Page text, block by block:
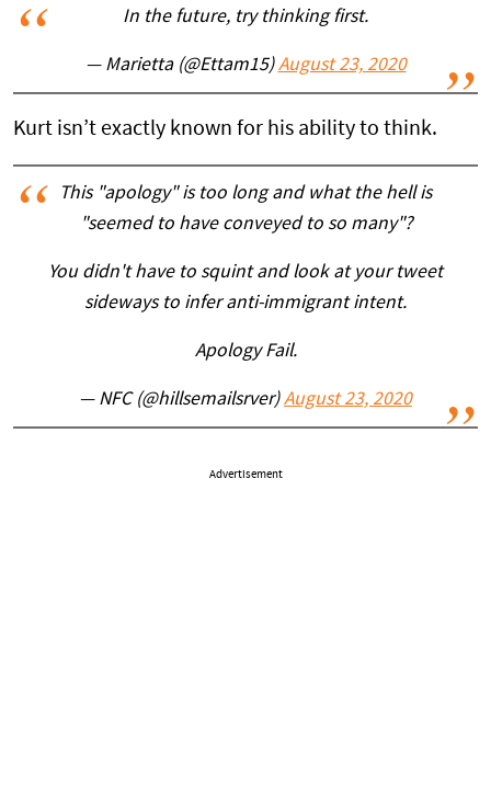
In the future, try thinking first.
— Marietta (@Ettam15)August 23, 2020
Kurt isn’t exactly known for his ability to think.
This "apology" is too long and what the hell is
"seemed to have conveyed to so many"?
You didn't have to squint and look at your tweet
sideways to infer anti-immigrant intent.
Apology Fail.
— NFC (@hillsemailsrver)August 23, 2020
Advertisement